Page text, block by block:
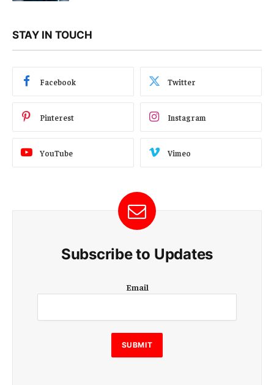
STAY IN TOUCH
Facebook Twitter
Pinterest Instagram
YouTube Vimeo
Subscribe to Updates
m
i
l
E
m
Email
SUBMIT